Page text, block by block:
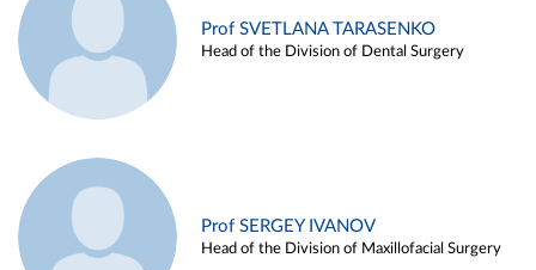
Prof SVETLANA TARASENKO
Head of the Division of Dental Surgery
Prof SERGEY IVANOV
Head of the Division of Maxillofacial Surgery